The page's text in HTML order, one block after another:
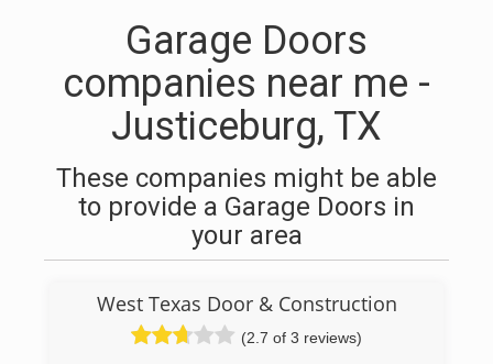
Garage Doors
companies near me -
Justiceburg, TX
These companies might be able
to provide a Garage Doors in
your area
West Texas Door & Construction
(2.7 of 3 reviews)